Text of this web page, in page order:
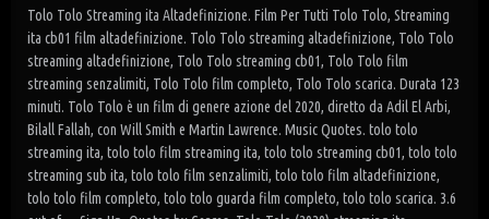
Tolo Tolo Streaming ita Altadefinizione. Film Per Tutti Tolo Tolo, Streaming
ita cb01 film altadefinizione. Tolo Tolo streaming altadefinizione, Tolo Tolo
streaming altadefinizione, Tolo Tolo streaming cb01, Tolo Tolo film
streaming senzalimiti, Tolo Tolo film completo, Tolo Tolo scarica. Durata 123
minuti. Tolo Tolo è un film di genere azione del 2020, diretto da Adil El Arbi,
Bilall Fallah, con Will Smith e Martin Lawrence. Music Quotes. tolo tolo
streaming ita, tolo tolo film streaming ita, tolo tolo streaming cb01, tolo tolo
streaming sub ita, tolo tolo film senzalimiti, tolo tolo film altadefinizione,
tolo tolo film completo, tolo tolo guarda film completo, tolo tolo scarica. 3.6